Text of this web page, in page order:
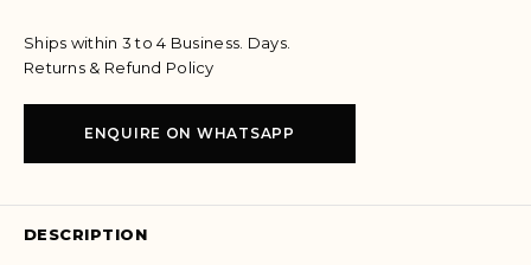
Ships within 3 to 4 Business. Days.
Returns & Refund Policy
ENQUIRE ON WHATSAPP
DESCRIPTION